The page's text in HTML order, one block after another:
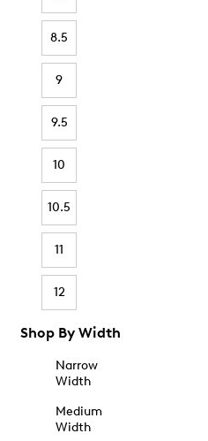
8.5
9
9.5
10
10.5
11
12
Shop By Width
Narrow
Width
Medium
Width